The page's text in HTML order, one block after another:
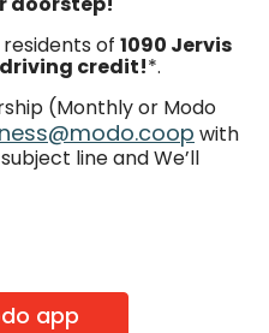
of 1090 Jervis
driving credit!*.
(Monthly or Modo
with
line and We’ll
app